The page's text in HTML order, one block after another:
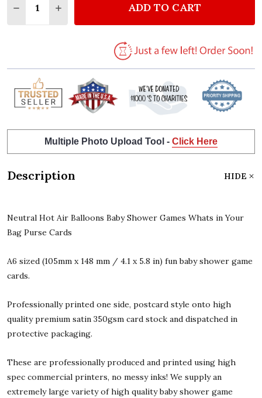
DECREASE QUANTITY OF NEUTRAL HOT AIR
INCREASE QUANTITY OF NEUTRAL HOT
ADD TO CART
Multiple Photo Upload Tool - Click Here
Description HIDE
Neutral Hot Air Balloons Baby Shower Games Whats in Your
Bag Purse Cards
A6 sized (105mm x 148 mm / 4.1 x 5.8 in) fun baby shower game
cards.
Professionally printed one side, postcard style onto high
quality premium satin 350gsm card stock and dispatched in
protective packaging.
These are professionally produced and printed using high
spec commercial printers, no messy inks! We supply an
extremely large variety of high quality baby shower game